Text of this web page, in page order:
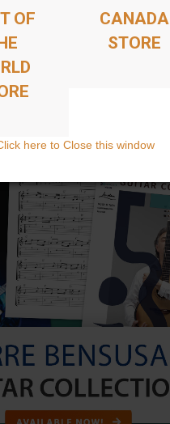
OF
CANADA
STORE
here to Close this window